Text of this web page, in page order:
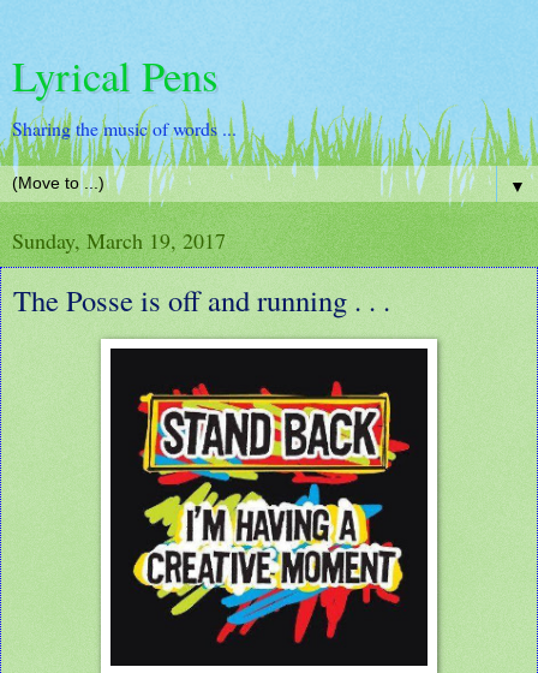
Lyrical Pens
Sharing the music of words ...
▼
Sunday, March 19, 2017
The Posse is off and running . . .